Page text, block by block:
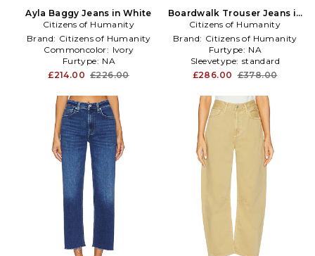
Ayla Baggy Jeans in White
Citizens of Humanity
Brand: Citizens of Humanity
Commoncolor: Ivory
Furtype: NA
£214.00 £226.00
Boardwalk Trouser Jeans in
White
Citizens of Humanity
Brand: Citizens of Humanity
Furtype: NA
Sleevetype: standard
£286.00 £378.00